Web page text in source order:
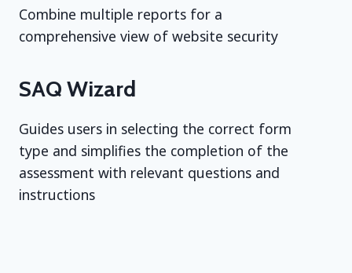
Combine multiple reports for a
comprehensive view of website security
SAQ Wizard
Guides users in selecting the correct form
type and simplifies the completion of the
assessment with relevant questions and
instructions